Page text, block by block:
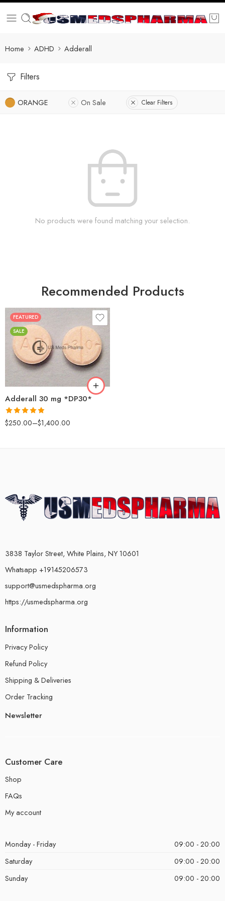
Home ADHD Adderall
Filters
ORANGE On Sale Clear Filters
No products were found matching your selection.
Recommended Products
FEATURED
SALE
Adderall 30 mg *DP30*
Rated4.88
out of 5
$250.00–$1,400.00
25
50
100
200
3838 Taylor Street, White Plains, NY 10601
Whatsapp +19145206573
support@usmedspharma.org
https://usmedspharma.org
Information
Privacy Policy
Refund Policy
Shipping & Deliveries
Order Tracking
Newsletter
Customer Care
Shop
FAQs
My account
Monday - Friday
09:00 - 20:00
Saturday
09:00 - 20:00
Sunday
09:00 - 20:00